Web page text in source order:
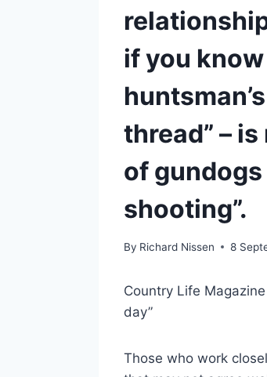
if you
thread” –
of gundogs
shooting”.
By Richard Nissen 8
Country Life
day”
Those who work